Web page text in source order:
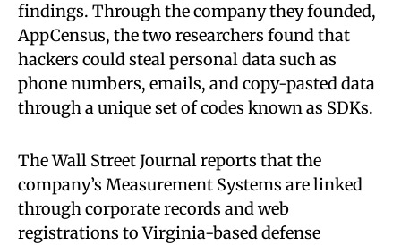
findings. Through the company they founded,
AppCensus, the two researchers found that
hackers could steal personal data such as
phone numbers, emails, and copy-pasted data
through a unique set of codes known as SDKs.
The Wall Street Journal reports that the
company’s Measurement Systems are linked
through corporate records and web
registrations to Virginia-based defense